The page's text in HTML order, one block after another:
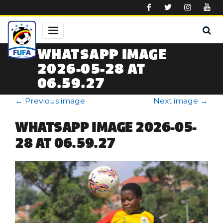
WHATSAPP IMAGE
2026-05-28 AT
06.59.27
← Previous image Next image →
WHATSAPP IMAGE 2026-05-
28 AT 06.59.27